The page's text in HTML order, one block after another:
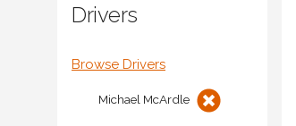
Drivers
Browse Drivers
Michael McArdle